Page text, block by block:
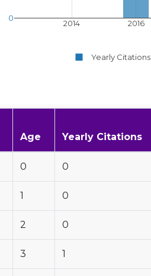
2014 2016
0
Yearly Citations
Age Yearly Citations
0 0
1 0
2 0
3 1